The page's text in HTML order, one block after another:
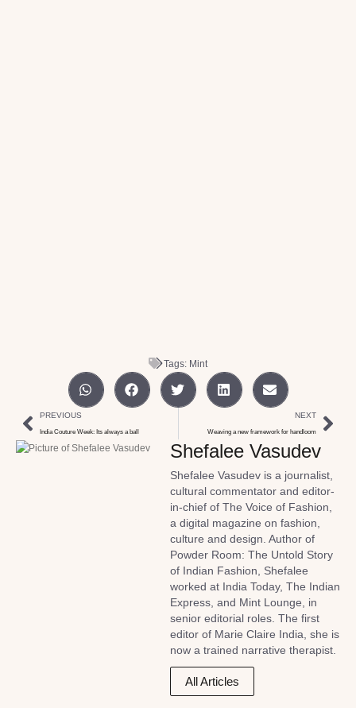
Tags: Mint
PREVIOUS
India Couture Week: Its always a ball
NEXT
Weaving a new framework for handloom
Shefalee Vasudev
Shefalee Vasudev is a journalist,
cultural commentator and editor-
in-chief of The Voice of Fashion,
a digital magazine on fashion,
culture and design. Author of
Powder Room: The Untold Story
of Indian Fashion, Shefalee
worked at India Today, The Indian
Express, and Mint Lounge, in
senior editorial roles. The first
editor of Marie Claire India, she is
now a trained narrative therapist.
All Articles